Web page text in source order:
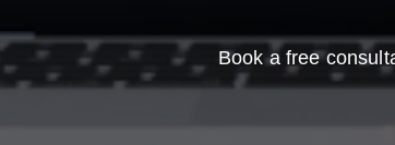
Book a free